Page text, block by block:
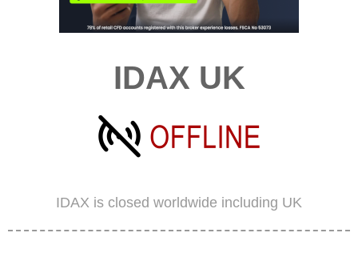
IDAX UK
IDAX is closed worldwide including UK